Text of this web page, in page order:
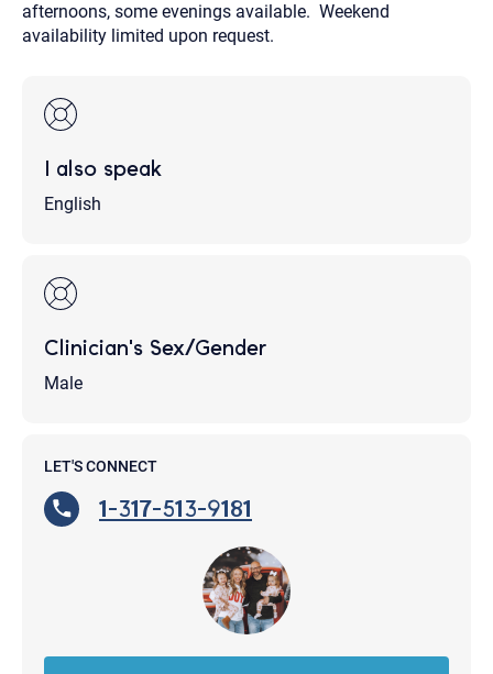
afternoons, some evenings available. Weekend
availability limited upon request.
I also speak
English
Clinician's Sex/Gender
Male
LET'S CONNECT
1-317-513-9181